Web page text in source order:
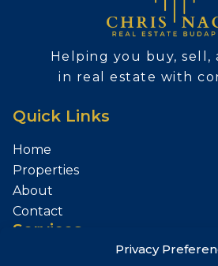
Privacy
Helping you buy, sell,
in real estate with
Quick Links
Home
Properties
About
Contact
Services